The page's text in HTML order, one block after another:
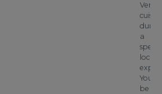
a
local
You’ll
be